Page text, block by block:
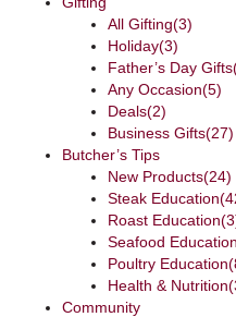
All Gifting(3)
Holiday(3)
Father’s Day Gifts
Any Occasion(5)
Deals(2)
Business Gifts(27)
Butcher’s Tips
New Products(24)
Steak Education
Roast Education
Seafood Education
Poultry Education
Health & Nutrition
Community